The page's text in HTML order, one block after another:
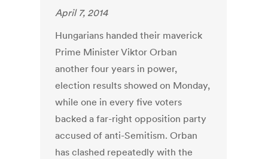
April 7, 2014
Hungarians handed their maverick
Prime Minister Viktor Orban
another four years in power,
election results showed on Monday,
while one in every five voters
backed a far-right opposition party
accused of anti-Semitism. Orban
has clashed repeatedly with the